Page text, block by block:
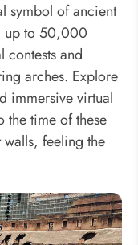
symbol of ancient
up to 50,000
contests and
arches. Explore
immersive virtual
the time of these
feeling the